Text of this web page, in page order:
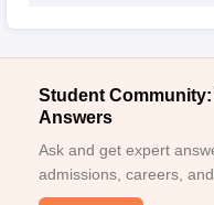
Student
Answers
Ask and get expert
admissions, careers,